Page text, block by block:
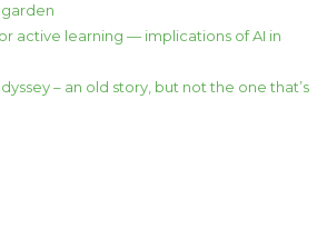
garden
active learning — implications of AI in
– an old story, but not the one that’s